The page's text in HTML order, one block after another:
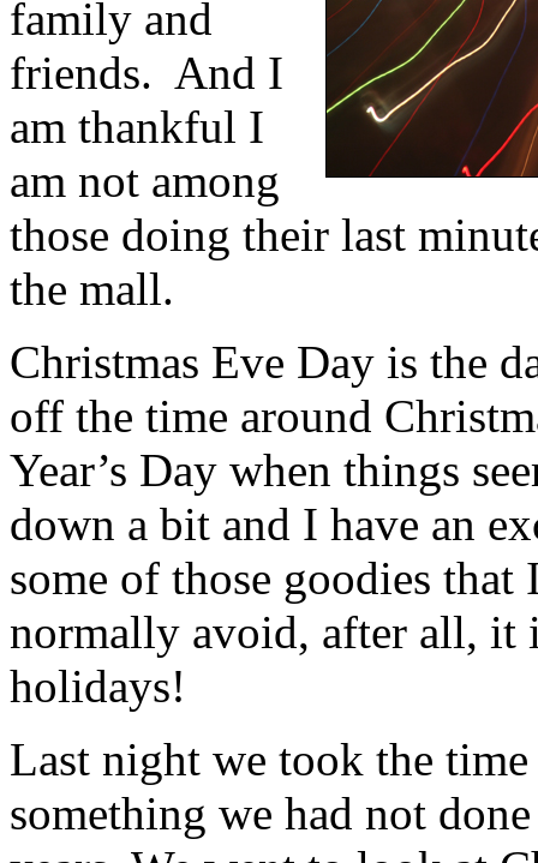
family and
friends. And I
am thankful I
am not among
those doing their last
the mall.
Christmas Eve Day is the
off the time around
Year’s Day when things
down a bit and I have an
some of those goodies that
normally avoid, after all, it
holidays!
Last night we took the
something we had not